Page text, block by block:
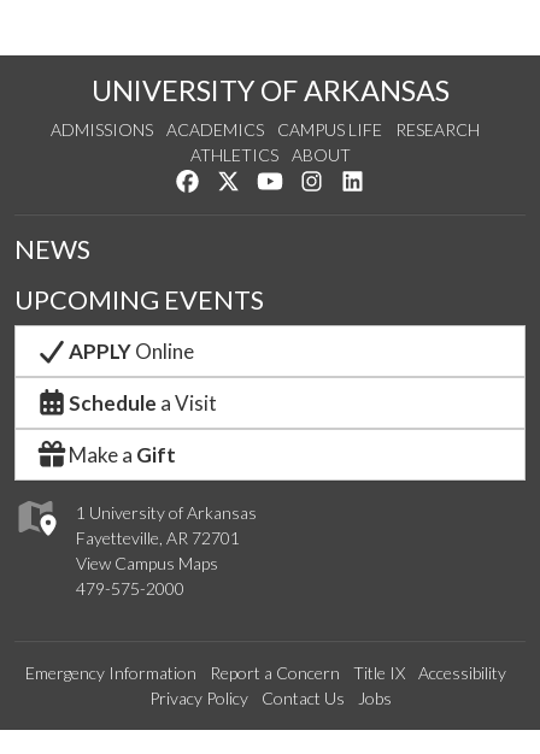
UNIVERSITY OF ARKANSAS
ADMISSIONS ACADEMICS CAMPUS LIFE
RESEARCH
ATHLETICS
ABOUT
Like us on Facebook
Follow us on Twitter
Watch us on YouTube
See us on Instagram
1 University of Arkansas
Fayetteville, AR 72701
View Campus Maps
479-575-2000
NEWS
UPCOMING EVENTS
APPLYOnline
Schedule a Visit
Make a Gift
Emergency Information Report a Concern Title IX
Accessibility
Privacy Policy
Contact Us Jobs